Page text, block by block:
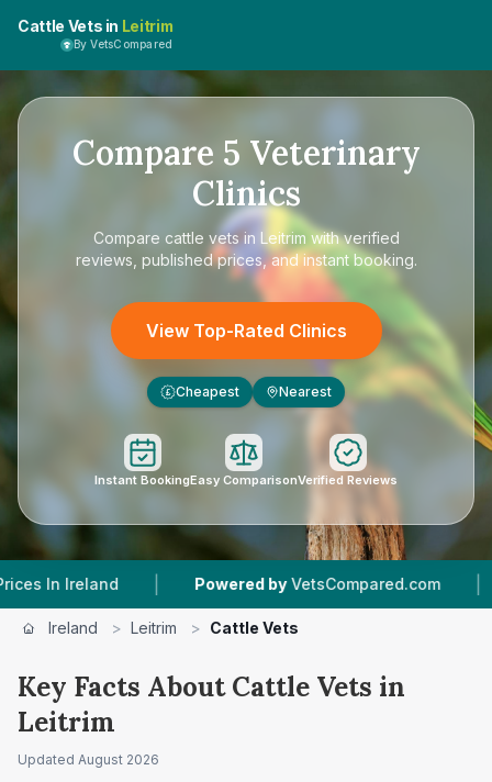
Cattle Vets in Leitrim
By VetsCompared
Compare 5 Veterinary
Clinics
Compare cattle vets in Leitrim with verified
reviews, published prices, and instant booking.
View Top-Rated Clinics
£ Cheapest Nearest
Instant BookingEasy ComparisonVerified Reviews
| Powered by VetsCompared.com |
Ireland > Leitrim > Cattle Vets
Key Facts About Cattle Vets in
Leitrim
Updated August 2026